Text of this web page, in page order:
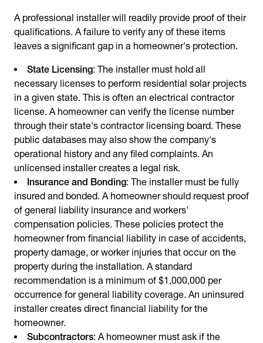
A professional installer will readily provide proof of their
qualifications. A failure to verify any of these items
leaves a significant gap in a homeowner's protection.
State Licensing: The installer must hold all
necessary licenses to perform residential solar projects
in a given state. This is often an electrical contractor
license. A homeowner can verify the license number
through their state's contractor licensing board. These
public databases may also show the company's
operational history and any filed complaints. An
unlicensed installer creates a legal risk.
Insurance and Bonding: The installer must be fully
insured and bonded. A homeowner should request proof
of general liability insurance and workers'
compensation policies. These policies protect the
homeowner from financial liability in case of accidents,
property damage, or worker injuries that occur on the
property during the installation. A standard
recommendation is a minimum of $1,000,000 per
occurrence for general liability coverage. An uninsured
installer creates direct financial liability for the
homeowner.
Subcontractors: A homeowner must ask if the